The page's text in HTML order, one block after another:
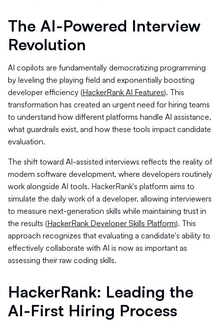
The AI-Powered Interview
Revolution
AI copilots are fundamentally democratizing programming
by leveling the playing field and exponentially boosting
developer efficiency (HackerRank AI Features). This
transformation has created an urgent need for hiring teams
to understand how different platforms handle AI assistance,
what guardrails exist, and how these tools impact candidate
evaluation.
The shift toward AI-assisted interviews reflects the reality of
modern software development, where developers routinely
work alongside AI tools. HackerRank's platform aims to
simulate the daily work of a developer, allowing interviewers
to measure next-generation skills while maintaining trust in
the results (HackerRank Developer Skills Platform). This
approach recognizes that evaluating a candidate's ability to
effectively collaborate with AI is now as important as
assessing their raw coding skills.
HackerRank: Leading the
AI-First Hiring Process